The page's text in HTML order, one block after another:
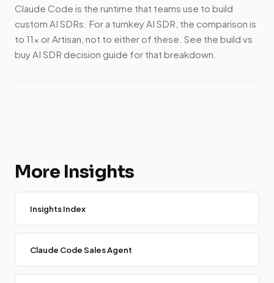
Claude Code is the runtime that teams use to build
custom AI SDRs. For a turnkey AI SDR, the comparison is
to 11x or Artisan, not to either of these. See the build vs
buy AI SDR decision guide for that breakdown.
More Insights
Insights Index
Claude Code Sales Agent